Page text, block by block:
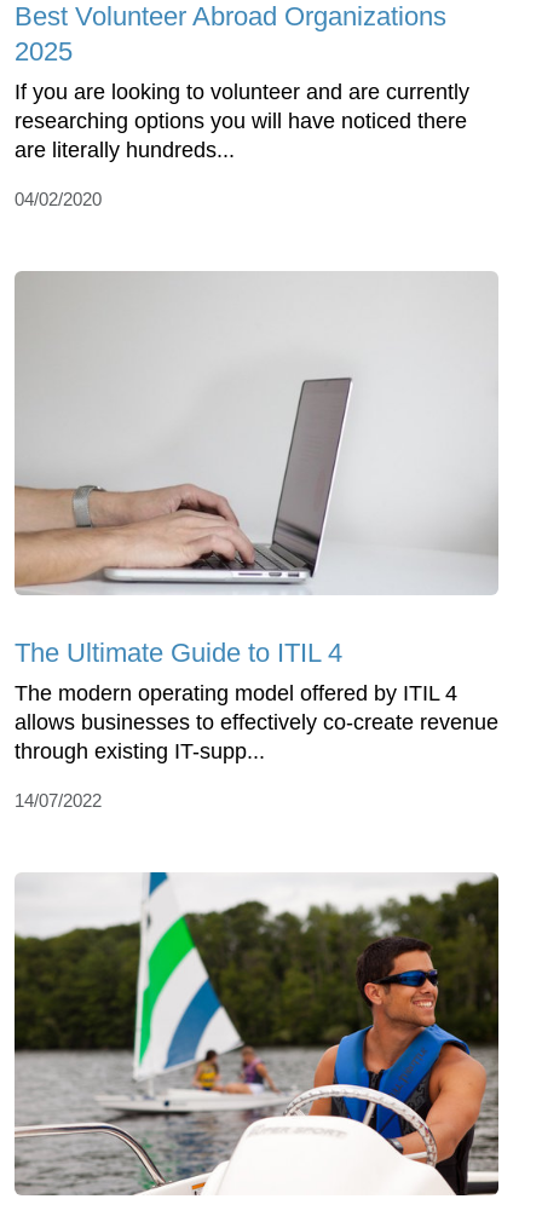
Best Volunteer Abroad Organizations
2025
If you are looking to volunteer and are currently
researching options you will have noticed there
are literally hundreds...
04/02/2020
The Ultimate Guide to ITIL 4
The modern operating model offered by ITIL 4
allows businesses to effectively co-create revenue
through existing IT-supp...
14/07/2022